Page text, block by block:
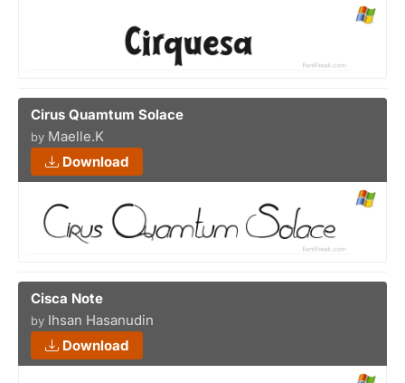
Cirus Quamtum Solace
by Maelle.K
Download
Cisca Note
by Ihsan Hasanudin
Download